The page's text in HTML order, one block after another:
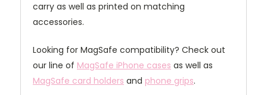
carry as well as printed on matching
accessories.
Looking for MagSafe compatibility? Check out
our line of MagSafe iPhone cases as well as
MagSafe card holders and phone grips.